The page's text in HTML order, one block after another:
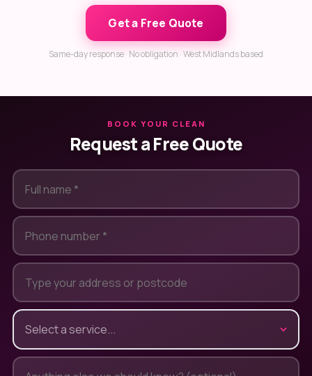
Get a Free Quote
Same-day response · No obligation · West Midlands based
BOOK YOUR CLEAN
Request a Free Quote